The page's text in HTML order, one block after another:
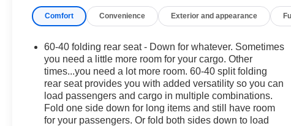
Comfort Convenience Exterior and appearance
60-40 folding rear seat - Down for whatever. Sometimes
you need a little more room for your cargo. Other
times...you need a lot more room. 60-40 split folding
rear seat provides you with added versatility so you can
load passengers and cargo in multiple combinations.
Fold one side down for long items and still have room
for your passengers. Or fold both sides down to load